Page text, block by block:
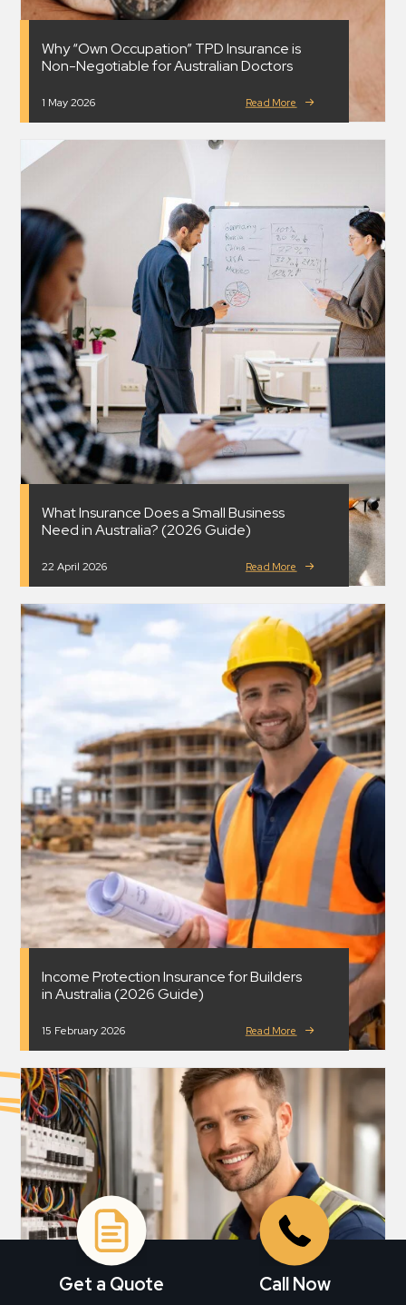
Why “Own Occupation” TPD Insurance is
Non-Negotiable for Australian Doctors
1 May 2026 Read More
What Insurance Does a Small Business
Need in Australia? (2026 Guide)
22 April 2026 Read More
Income Protection Insurance for Builders
in Australia (2026 Guide)
15 February 2026 Read More
Get a Quote Call Now